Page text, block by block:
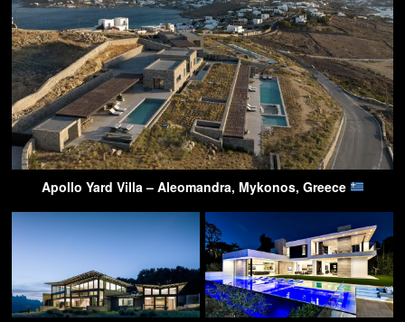
Apollo Yard Villa – Aleomandra, Mykonos, Greece